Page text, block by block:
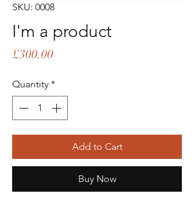
SKU: 0008
I'm a product
£300.00Price
Quantity *
Add to Cart
Buy Now